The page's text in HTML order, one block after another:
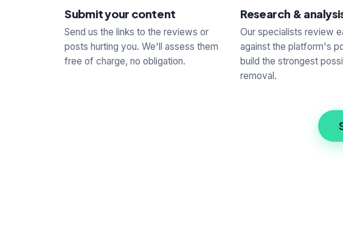
Submit your content
Send us the links to the reviews or
posts hurting you. We'll assess them
free of charge, no obligation.
Research &
Our specialists review
against the platform's
build the strongest
removal.